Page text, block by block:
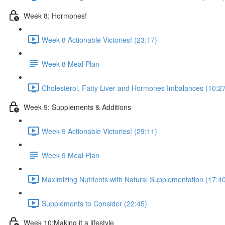
Week 8: Hormones!
Week 8 Actionable Victories! (23:17)
Week 8 Meal Plan
Cholesterol, Fatty Liver and Hormones Imbalances
Week 9: Supplements & Additions
Week 9 Actionable Victories! (29:11)
Week 9 Meal Plan
Maximizing Nutrients with Natural Supplementation
Supplements to Consider (22:45)
Week 10:Making it a lifestyle